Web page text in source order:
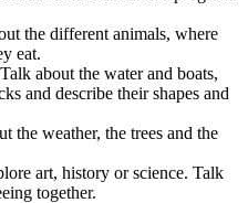
the different animals, where
eat.
about the water and boats,
and describe their shapes and
the weather, the trees and the
art, history or science. Talk
together.